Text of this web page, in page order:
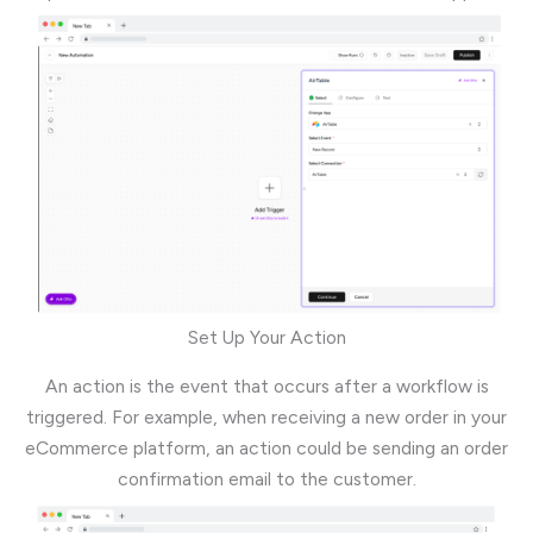
Set Up Your Action
An action is the event that occurs after a workflow is
triggered. For example, when receiving a new order in your
eCommerce platform, an action could be sending an order
confirmation email to the customer.